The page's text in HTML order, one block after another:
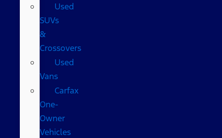
Used
SUVs
&
Crossovers
Used
Vans
Carfax
One-
Owner
Vehicles